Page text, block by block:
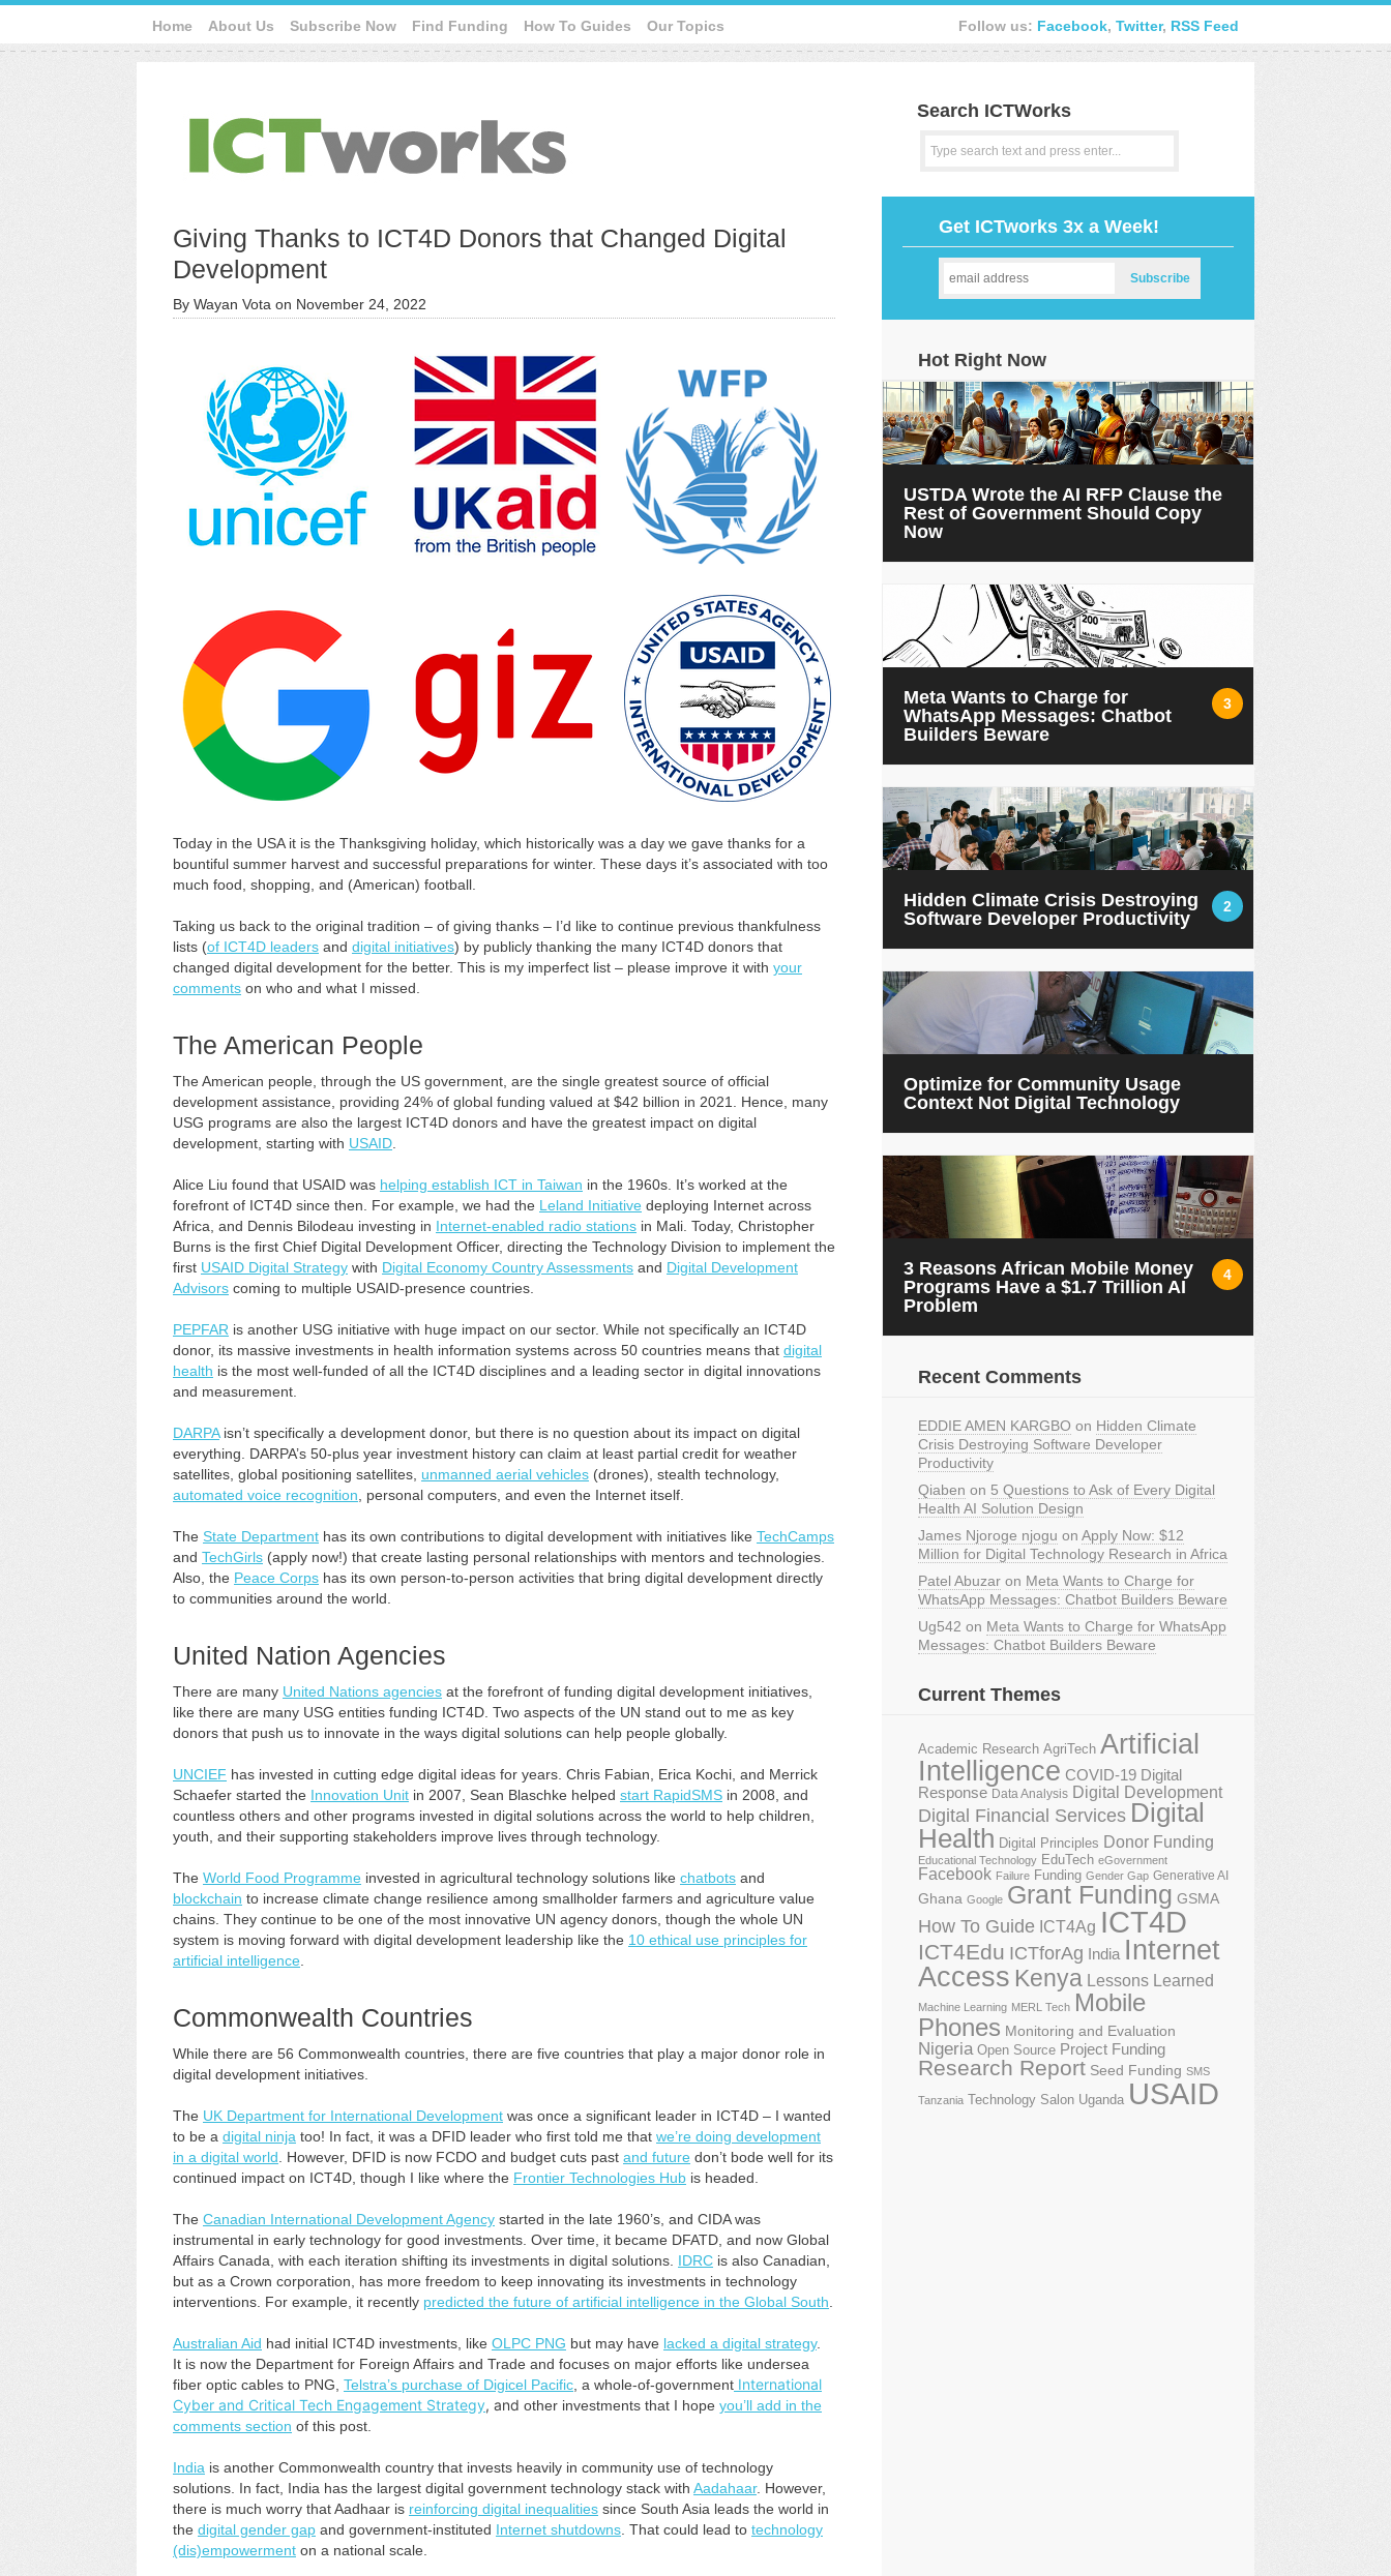
Home About Us Subscribe Now Find Funding How To Guides Our Topics Follow us: Facebook, Twitter, RSS Feed
Search ICTWorks
Giving Thanks to ICT4D Donors that Changed Digital
Development
By Wayan Vota on November 24, 2022
Today in the USA it is the Thanksgiving holiday, which historically was a day we gave thanks for a
bountiful summer harvest and successful preparations for winter. These days it’s associated with too
much food, shopping, and (American) football.
Taking us back to the original tradition – of giving thanks – I’d like to continue previous thankfulness
lists (of ICT4D leaders and digital initiatives) by publicly thanking the many ICT4D donors that
changed digital development for the better. This is my imperfect list – please improve it with your
comments on who and what I missed.
The American People
The American people, through the US government, are the single greatest source of official
development assistance, providing 24% of global funding valued at $42 billion in 2021. Hence, many
USG programs are also the largest ICT4D donors and have the greatest impact on digital
development, starting with USAID
Alice Liu found that USAID was helping establish ICT in Taiwan in the 1960s. It’s worked at the
forefront of ICT4D since then. For example, we had the Leland Initiative deploying Internet across
Africa, and Dennis Bilodeau investing in Internet-enabled radio stations in Mali. Today, Christopher
Burns is the first Chief Digital Development Officer, directing the Technology Division to implement the
first USAID Digital Strategy with Digital Economy Country Assessments and Digital Development
Advisors coming to multiple USAID-presence countries.
PEPFAR is another USG initiative with huge impact on our sector. While not specifically an ICT4D
donor, its massive investments in health information systems across 50 countries means that digital
health is the most well-funded of all the ICT4D disciplines and a leading sector in digital innovations
and measurement.
DARPAisn’t specifically a development donor, but there is no question about its impact on digital
everything. DARPA’s 50-plus year investment history can claim at least partial credit for weather
satellites, global positioning satellites, unmanned aerial vehicles (drones), stealth technology,
automated voice recognition , personal computers, and even the Internet itself.
The State Department has its own contributions to digital development with initiatives like TechCamps
and TechGirls (apply now!) that create lasting personal relationships with mentors and technologies.
Also, the Peace Corps has its own person-to-person activities that bring digital development directly
to communities around the world.
United Nation Agencies
There are many United Nations agencies at the forefront of funding digital development initiatives,
like there are many USG entities funding ICT4D. Two aspects of the UN stand out to me as key
donors that push us to innovate in the ways digital solutions can help people globally.
UNCIEF has invested in cutting edge digital ideas for years. Chris Fabian, Erica Kochi, and Merrick
Schaefer started the Innovation Unit in 2007, Sean Blaschke helped start RapidSMS in 2008, and
countless others and other programs invested in digital solutions across the world to help children,
youth, and their supporting stakeholders improve lives through technology.
The World Food Programme invested in agricultural technology solutions like chatbots and
blockchain to increase climate change resilience among smallholder farmers and agriculture value
chains. They continue to be one of the most innovative UN agency donors, though the whole UN
system is moving forward with digital development leadership like the 10 ethical use principles for
artificial intelligence
Commonwealth Countries
While there are 56 Commonwealth countries, there are five countries that play a major donor role in
digital development initiatives.
The UK Department for International Development was once a significant leader in ICT4D – I wanted
to be a digital ninja too! In fact, it was a DFID leader who first told me that we’re doing development
in a digital world . However, DFID is now FCDO and budget cuts past and future don’t bode well for its
continued impact on ICT4D, though I like where the Frontier Technologies Hub is headed.
The Canadian International Development Agency started in the late 1960’s, and CIDA was
instrumental in early technology for good investments. Over time, it became DFATD, and now Global
Affairs Canada, with each iteration shifting its investments in digital solutions. IDRC is also Canadian,
but as a Crown corporation, has more freedom to keep innovating its investments in technology
interventions. For example, it recently predicted the future of artificial intelligence in the Global South
Australian Aid had initial ICT4D investments, like OLPC PNG but may have lacked a digital strategy.
It is now the Department for Foreign Affairs and Trade and focuses on major efforts like undersea
fiber optic cables to PNG, Telstra’s purchase of Digicel Pacific , a whole-of-government International
Cyber and Critical Tech Engagement Strategy, and other investments that I hope you’ll add in the
comments section of this post.
India is another Commonwealth country that invests heavily in community use of technology
solutions. In fact, India has the largest digital government technology stack with Aadahaar. However,
there is much worry that Aadhaar is reinforcing digital inequalities since South Asia leads the world in
the digital gender gap and government-instituted Internet shutdowns . That could lead to technology
(dis)empowerment on a national scale.
Get ICTworks 3x a Week!
Hot Right Now
USTDA Wrote the AI RFP Clause the
Rest of Government Should Copy
Now
3
Meta Wants to Charge for
WhatsApp Messages: Chatbot
Builders Beware
2
Hidden Climate Crisis Destroying
Software Developer Productivity
Optimize for Community Usage
Context Not Digital Technology
4
3 Reasons African Mobile Money
Programs Have a $1.7 Trillion AI
Problem
Recent Comments
EDDIE AMEN KARGBO on Hidden Climate
Crisis Destroying Software Developer
Productivity
Qiaben on 5 Questions to Ask of Every Digital
Health AI Solution Design
James Njoroge njogu on Apply Now: $12
Million for Digital Technology Research in Africa
Patel Abuzar on Meta Wants to Charge for
WhatsApp Messages: Chatbot Builders Beware
Ug542 on Meta Wants to Charge for WhatsApp
Messages: Chatbot Builders Beware
Current Themes
Academic Research AgriTech Artificial
Intelligence COVID-19 Digital
Response Data Analysis Digital Development
Digital Financial Services Digital
Health Digital Principles Donor Funding
Educational Technology EduTech eGovernment
Facebook Failure Funding Gender Gap Generative AI
Ghana Google Grant Funding GSMA
How To Guide ICT4Ag ICT4D
ICT4Edu ICTforAg India Internet
Access Kenya Lessons Learned
Machine Learning MERL Tech Mobile
Phones Monitoring and Evaluation
Nigeria Open Source Project Funding
Research Report Seed Funding SMS
Tanzania Technology Salon Uganda USAID